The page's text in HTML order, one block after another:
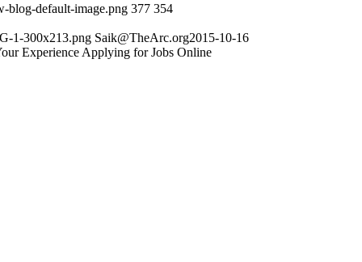
blog-default-image.png 377 354
1-300x213.png Saik@TheArc.org2015-10-16
Experience Applying for Jobs Online